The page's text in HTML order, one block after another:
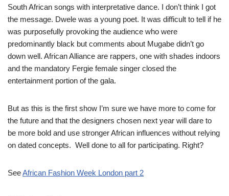
South African songs with interpretative dance. I don’t think I got
the message. Dwele was a young poet. It was difficult to tell if he
was purposefully provoking the audience who were
predominantly black but comments about Mugabe didn’t go
down well. African Alliance are rappers, one with shades indoors
and the mandatory Fergie female singer closed the
entertainment portion of the gala.
But as this is the first show I’m sure we have more to come for
the future and that the designers chosen next year will dare to
be more bold and use stronger African influences without relying
on dated concepts. Well done to all for participating. Right?
SeeAfrican Fashion Week London part 2